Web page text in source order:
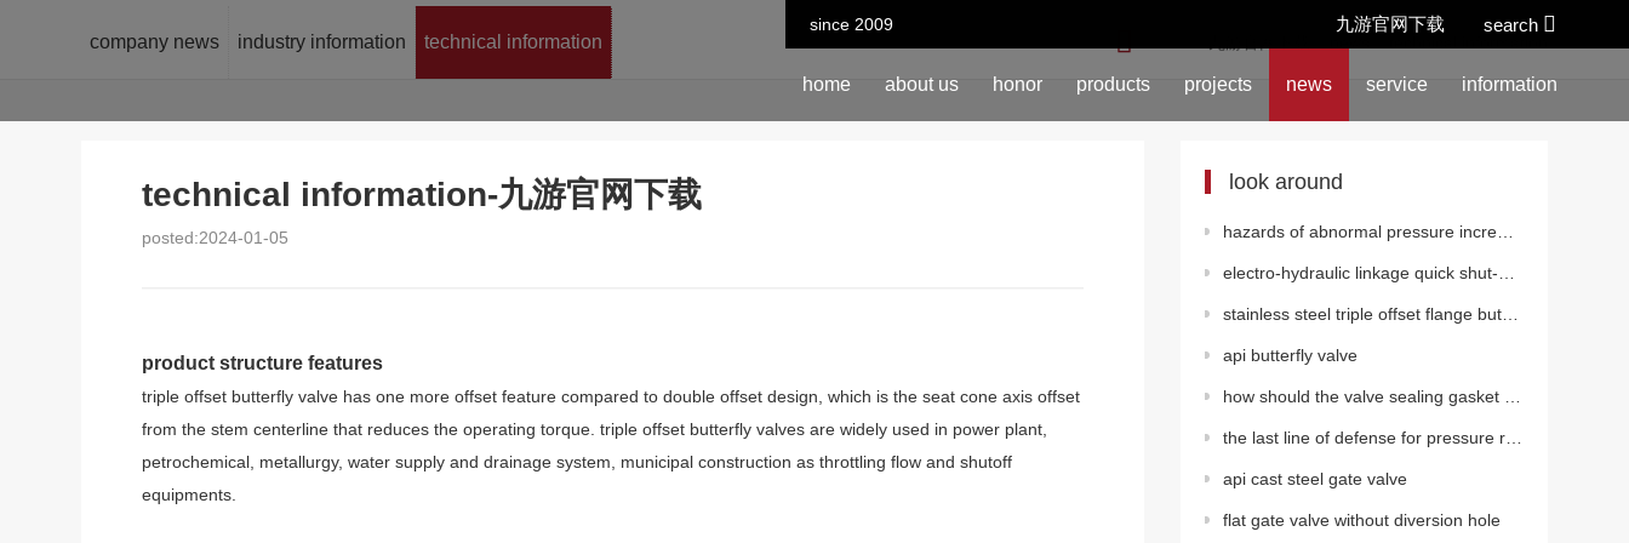
since 2009 search
九游官网下载
home about us honor products projects news service information
company news industry information technical information
technical information-九游官网下载
posted:2024-01-05
product structure features
triple offset butterfly valve has one more offset feature compared to double offset design, which is the seat cone axis offset
from the stem centerline that reduces the operating torque. triple offset butterfly valves are widely used in power plant,
petrochemical, metallurgy, water supply and drainage system, municipal construction as throttling flow and shutoff
equipments.
look around
hazards of abnormal pressure increase in gate valves
electro-hydraulic linkage quick shut-off valve
stainless steel triple offset flange butterfly valve (pneumatic)
api butterfly valve
how should the valve sealing gasket be installed?
the last line of defense for pressure relief valves in pressure vessels shall be
api cast steel gate valve
flat gate valve without diversion hole